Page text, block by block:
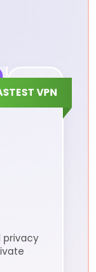
VPN
privacy